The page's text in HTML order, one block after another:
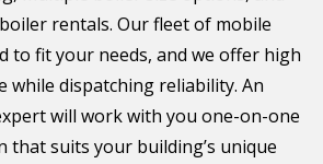
rentals. Our fleet of mobile
to fit your needs, and we offer high
while dispatching reliability. An
will work with you one-on-one
that suits your building’s unique